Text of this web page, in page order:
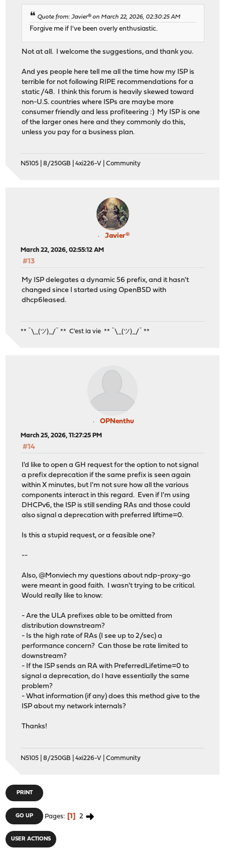
Quote from: Javier® on March 22, 2026, 02:30:25 AM
Forgive me if I've been overly enthusiastic.
Not at all. I welcome the suggestions, and thank you.
And yes people here tell me all the time how my ISP is
terrible for not following RIPE recommendations for a
static /48. I think this forum is heavily skewed toward
non-U.S. countries where ISPs are maybe more
consumer friendly and less profiteering :) My ISP is one
of the larger ones here and they commonly do this,
unless you pay for a business plan.
N5105 | 8/250GB | 4xi226-V | Community
Javier®
March 22, 2026, 02:55:12 AM
#13
My ISP delegates a dynamic 56 prefix, and it hasn't
changed since I started using OpenBSD with
dhcp6leased.
** ¯\_(ツ)_/¯ ** C'est la vie ** ¯\_(ツ)_/¯ **
OPNenthu
March 25, 2026, 11:27:25 PM
#14
I'd like to open a GH request for the option to not signal
a prefix deprecation if the same prefix is seen again
within X minutes, but I'm not sure how all the various
components interact in this regard. Even if I'm using
DHCPv6, the ISP is still sending RAs and those could
also signal a deprecation with preferred liftime=0.
Is this a stupid request, or a feasible one?
--
Also, @Monviech my questions about ndp-proxy-go
were meant in good faith. I wasn't trying to be critical.
Would really like to know:
- Are the ULA prefixes able to be omitted from
distribution downstream?
- Is the high rate of RAs (I see up to 2/sec) a
performance concern? Can those be rate limited to
downstream?
- If the ISP sends an RA with PreferredLifetime=0 to
signal a deprecation, do I have essentially the same
problem?
- What information (if any) does this method give to the
ISP about my network internals?
Thanks!
N5105 | 8/250GB | 4xi226-V | Community
PRINT
GO UP Pages 1 2
USER ACTIONS